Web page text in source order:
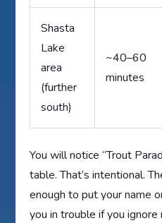
Shasta
Lake
area
(further
south)
~40–60
minutes
You will notice “Trout
table. That’s intentional.
enough to put your name
you in trouble if you ignore